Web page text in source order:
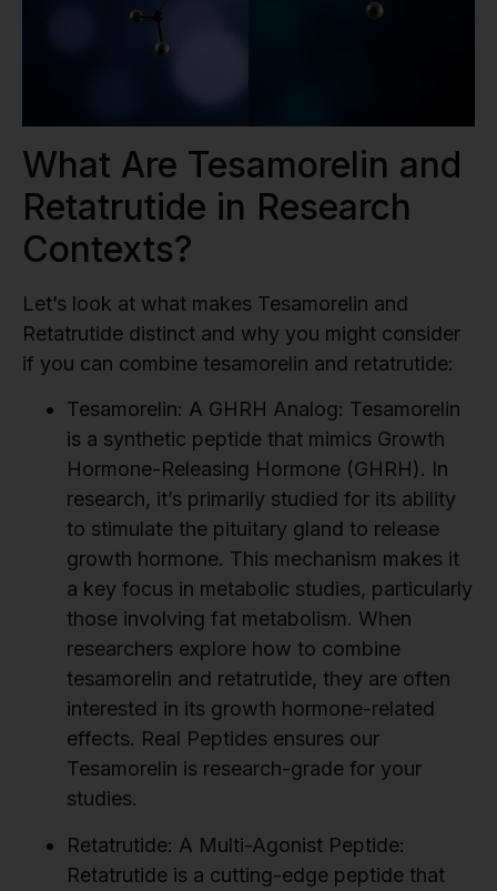
What Are Tesamorelin and
Retatrutide in Research
Contexts?
Let’s look at what makes Tesamorelin and
Retatrutide distinct and why you might consider
if you can combine tesamorelin and retatrutide:
Tesamorelin: A GHRH Analog: Tesamorelin
is a synthetic peptide that mimics Growth
Hormone-Releasing Hormone (GHRH). In
research, it’s primarily studied for its ability
to stimulate the pituitary gland to release
growth hormone. This mechanism makes it
a key focus in metabolic studies, particularly
those involving fat metabolism. When
researchers explore how to combine
tesamorelin and retatrutide, they are often
interested in its growth hormone-related
effects. Real Peptides ensures our
Tesamorelin is research-grade for your
studies.
Retatrutide: A Multi-Agonist Peptide:
Retatrutide is a cutting-edge peptide that